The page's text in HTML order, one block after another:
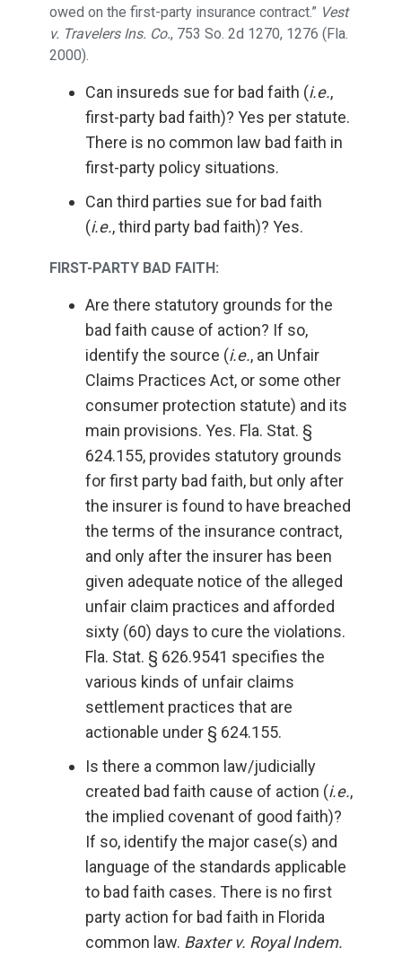
owed on the first-party insurance contract.” Vest
v. Travelers Ins. Co., 753 So. 2d 1270, 1276 (Fla.
2000).
Can insureds sue for bad faith (i.e.,
first-party bad faith)? Yes per statute.
There is no common law bad faith in
first-party policy situations.
Can third parties sue for bad faith
(i.e., third party bad faith)? Yes.
FIRST-PARTY BAD FAITH:
Are there statutory grounds for the
bad faith cause of action? If so,
identify the source (i.e., an Unfair
Claims Practices Act, or some other
consumer protection statute) and its
main provisions. Yes. Fla. Stat. §
624.155, provides statutory grounds
for first party bad faith, but only after
the insurer is found to have breached
the terms of the insurance contract,
and only after the insurer has been
given adequate notice of the alleged
unfair claim practices and afforded
sixty (60) days to cure the violations.
Fla. Stat. § 626.9541 specifies the
various kinds of unfair claims
settlement practices that are
actionable under § 624.155.
Is there a common law/judicially
created bad faith cause of action (i.e.,
the implied covenant of good faith)?
If so, identify the major case(s) and
language of the standards applicable
to bad faith cases. There is no first
party action for bad faith in Florida
common law. Baxter v. Royal Indem.